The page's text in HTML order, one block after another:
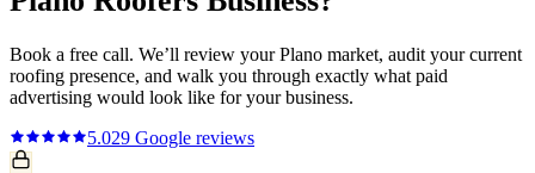
Book a free call. We’ll review yourPlano market, audit your current
roofing presence, and walk you through exactly what paid
advertising would look like for your business.
5.029 Google reviews